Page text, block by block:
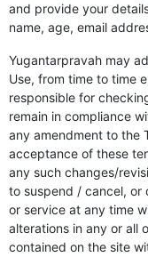
and provide your
name, age, email
Yugantarpravah may
Use, from time to time
responsible for
remain in compliance
any amendment to the
acceptance of these
any such changes/
to suspend / cancel, or
or service at any time
alterations in any or all
contained on the site